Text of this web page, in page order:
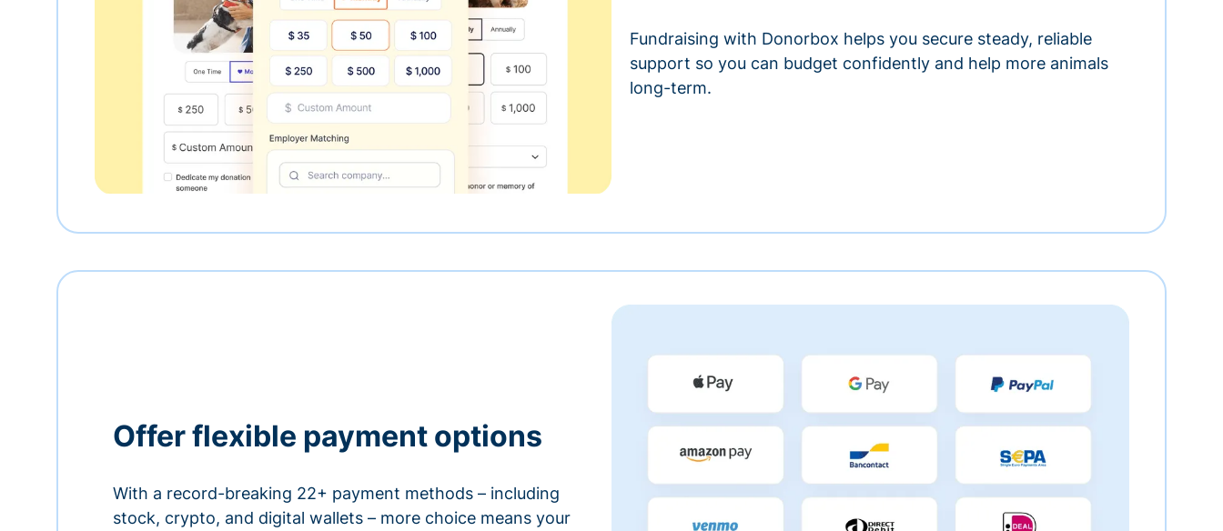
Fundraising with Donorbox helps you secure steady, reliable
support so you can budget confidently and help more animals
long-term.
Offer flexible payment options
With a record-breaking 22+ payment methods – including
stock, crypto, and digital wallets – more choice means your